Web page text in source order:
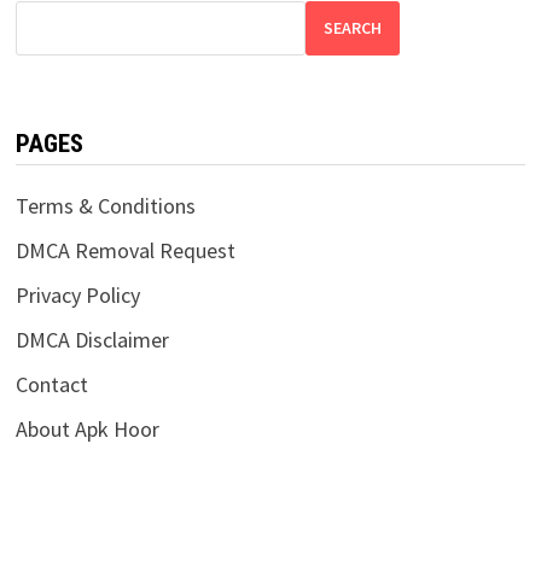
SEARCH
PAGES
Terms & Conditions
DMCA Removal Request
Privacy Policy
DMCA Disclaimer
Contact
About Apk Hoor